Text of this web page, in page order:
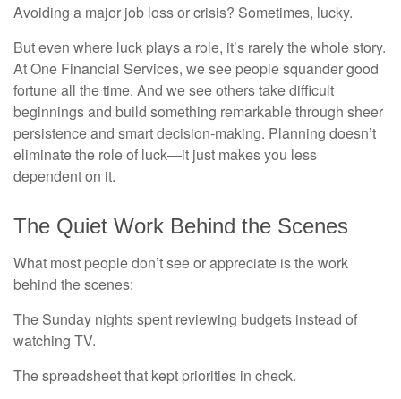
Avoiding a major job loss or crisis? Sometimes, lucky.
But even where luck plays a role, it’s rarely the whole story.
At One Financial Services, we see people squander good
fortune all the time. And we see others take difficult
beginnings and build something remarkable through sheer
persistence and smart decision-making. Planning doesn’t
eliminate the role of luck—it just makes you less
dependent on it.
The Quiet Work Behind the Scenes
What most people don’t see or appreciate is the work
behind the scenes:
The Sunday nights spent reviewing budgets instead of
watching TV.
The spreadsheet that kept priorities in check.